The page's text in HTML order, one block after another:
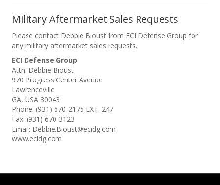
Military Aftermarket Sales Requests
Please contact Debbie Bioust from ECI Defense Group for
any military aftermarket sales requests.
ECI Defense Group
Attn: Debbie Bioust
970 Progress Center Avenue
Lawrenceville
GA, USA 30043
Phone: (931) 670-2175 EXT. 247
Fax: (931) 670-3123
Email: Debbie.Bioust@ecidg.com
www.ecidg.com